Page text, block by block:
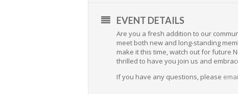
EVENT DETAILS
Are you a fresh addition to our
meet both new and long-standing
make it this time, watch out for future
thrilled to have you join us and
If you have any questions, please